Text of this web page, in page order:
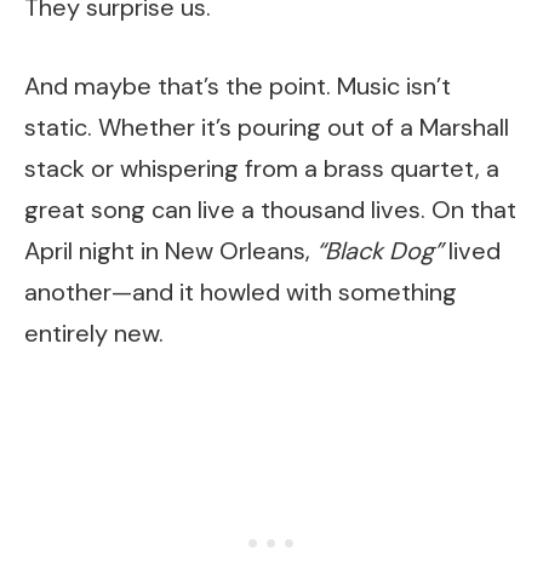
They surprise us.
And maybe that’s the point. Music isn’t
static. Whether it’s pouring out of a Marshall
stack or whispering from a brass quartet, a
great song can live a thousand lives. On that
April night in New Orleans, “Black Dog”lived
another—and it howled with something
entirely new.